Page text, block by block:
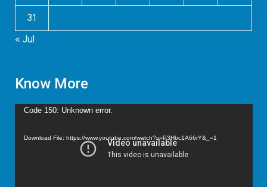
31
« Jul
Know More
Video
Code 150: Unknown error.
Download File: https://www.youtube.com/watch?v=P3Hbc1A66rY&_=1